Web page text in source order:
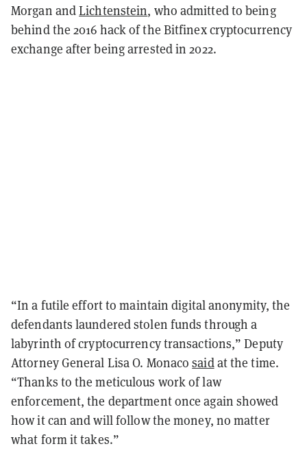
Morgan andLichtenstein, who admitted to being
behind the 2016 hack of the Bitfinex cryptocurrency
exchange after being arrested in 2022.
“In a futile effort to maintain digital anonymity, the
defendants laundered stolen funds through a
labyrinth of cryptocurrency transactions,” Deputy
Attorney General Lisa O. Monacosaidat the time.
“Thanks to the meticulous work of law
enforcement, the department once again showed
how it can and will follow the money, no matter
what form it takes.”